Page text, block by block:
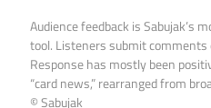
Audience feedback is Sabujak’s
tool. Listeners submit
Response has mostly been
“card news,” rearranged from
© Sabujak